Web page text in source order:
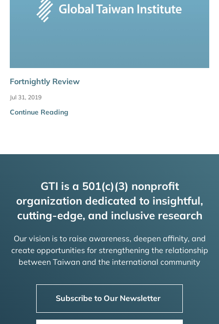
Fortnightly Review
Jul 31, 2019
Continue Reading
GTI is a 501(c)(3) nonprofit
organization dedicated to insightful,
cutting-edge, and inclusive research
Our vision is to raise awareness, deepen affinity, and
create opportunities for strengthening the relationship
between Taiwan and the international community
Subscribe to Our Newsletter